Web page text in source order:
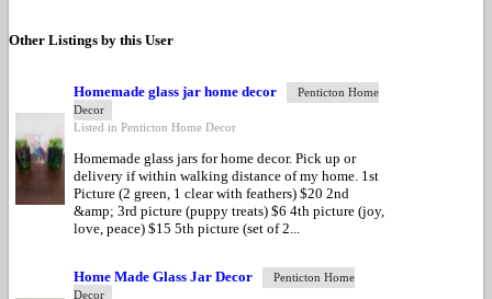
Other Listings by this User
Homemade glass jar home decor
Penticton Home
Decor
Listed in Penticton Home Decor
Homemade glass jars for home decor. Pick up or
delivery if within walking distance of my home. 1st
Picture (2 green, 1 clear with feathers) $20 2nd
&amp; 3rd picture (puppy treats) $6 4th picture (joy,
love, peace) $15 5th picture (set of 2...
Home Made Glass Jar Decor
Penticton Home
Decor